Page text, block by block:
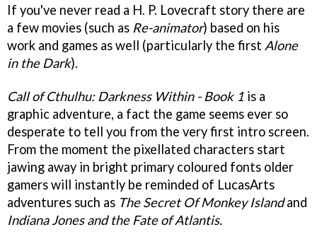
If you've never read a H. P. Lovecraft story there are
a few movies (such as Re-animator) based on his
work and games as well (particularly the first Alone
in the Dark).
Call of Cthulhu: Darkness Within - Book 1 is a
graphic adventure, a fact the game seems ever so
desperate to tell you from the very first intro screen.
From the moment the pixellated characters start
jawing away in bright primary coloured fonts older
gamers will instantly be reminded of LucasArts
adventures such as The Secret Of Monkey Islandand
Indiana Jones and the Fate of Atlantis.